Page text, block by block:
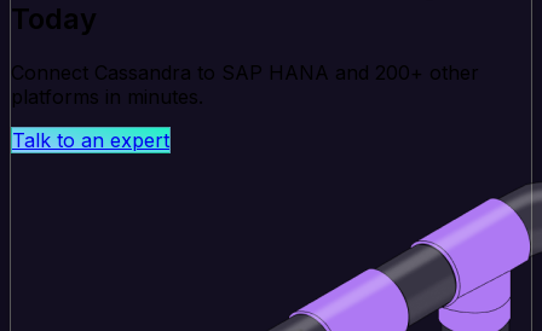
Today
Connect Cassandra to SAP HANA and 200+ other
platforms in minutes.
Talk to an expert